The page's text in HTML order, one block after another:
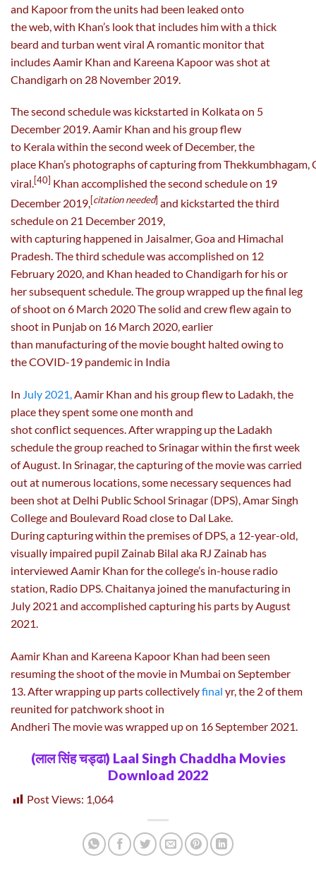
and Kapoor from the units had been leaked onto
the web, with Khan’s look that includes him with a thick
beard and turban went viral A romantic monitor that
includes Aamir Khan and Kareena Kapoor was shot at
Chandigarh on 28 November 2019.
The second schedule was kickstarted in Kolkata on 5
December 2019. Aamir Khan and his group flew
to Kerala within the second week of December, the
place Khan’s photographs of capturing from
viral.[40] Khan accomplished the second schedule on 19
December 2019,[citation needed] and kickstarted the third
schedule on 21 December 2019,
with capturing happened in Jaisalmer, Goa and Himachal
Pradesh. The third schedule was accomplished on 12
February 2020, and Khan headed to Chandigarh for his or
her subsequent schedule. The group wrapped up the final leg
of shoot on 6 March 2020 The solid and crew flew again to
shoot in Punjab on 16 March 2020, earlier
than manufacturing of the movie bought halted owing to
the COVID-19 pandemic in India
In July 2021,Aamir Khan and his group flew to Ladakh, the
place they spent some one month and
shot conflict sequences. After wrapping up the Ladakh
schedule the group reached to Srinagar within the first week
of August. In Srinagar, the capturing of the movie was carried
out at numerous locations, some necessary sequences had
been shot at Delhi Public School Srinagar (DPS), Amar Singh
College and Boulevard Road close to Dal Lake.
During capturing within the premises of DPS, a 12-year-old,
visually impaired pupil Zainab Bilal aka RJ Zainab has
interviewed Aamir Khan for the college’s in-house radio
station, Radio DPS. Chaitanya joined the manufacturing in
July 2021 and accomplished capturing his parts by August
2021.
Aamir Khan and Kareena Kapoor Khan had been seen
resuming the shoot of the movie in Mumbai on September
13. After wrapping up parts collectivelyfinal yr, the 2 of them
reunited for patchwork shoot in
Andheri The movie was wrapped up on 16 September 2021.
(लाल सिंह चड्ढा) Laal Singh Chaddha Movies
Download 2022
Post Views: 1,064